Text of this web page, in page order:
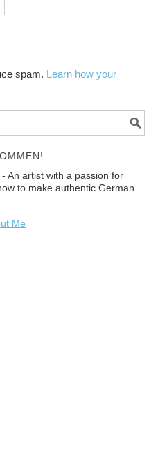
spam. Learn how your
An artist with a passion for
to make authentic German
Me